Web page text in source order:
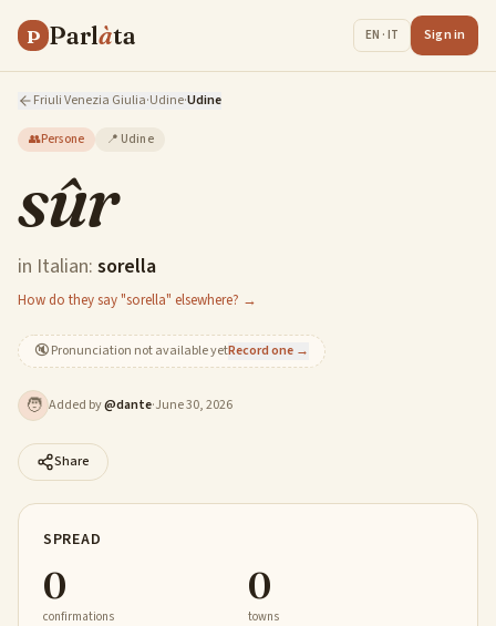
P Parlàta EN · IT Sign in
Friuli Venezia Giulia·Udine·Udine
👥Persone 📍 Udine
sûr
in Italian: sorella
How do they say "sorella" elsewhere? →
🔇Pronunciation not available yetRecord one →
🧑 Added by@dante·June 30, 2026
Share
SPREAD
0
confirmations
0
towns